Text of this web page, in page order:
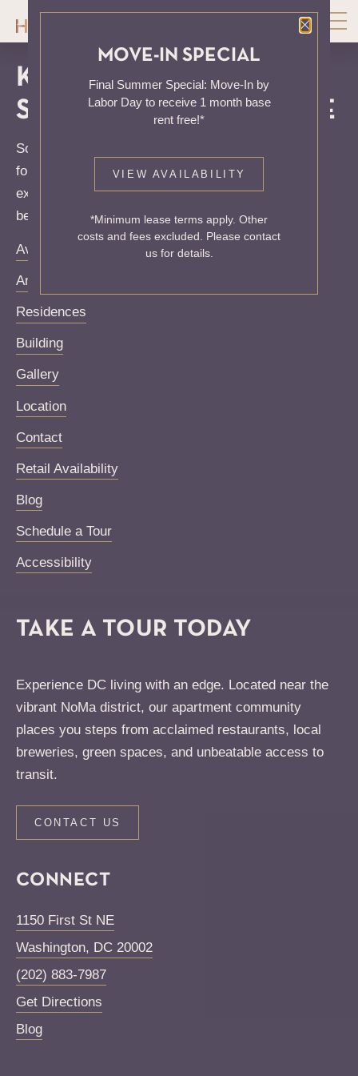
Close
MOVE-IN SPECIAL
Final Summer Special: Move-In by
Labor Day to receive 1 month base
rent free!*
VIEW AVAILABILITY
*Minimum lease terms apply. Other
costs and fees excluded. Please contact
us for details.
KNOCK, KNOCK...
SADLY NO ONE'S HOME
Sorry, we can’t seem to find the page you’re looking
for. It may have been moved, deleted or does not
exist. Try starting from our home page or the links
below:
Availability
Amenities
Residences
Building
Gallery
Location
Contact
Retail Availability
Blog
Schedule a Tour
Accessibility
TAKE A TOUR TODAY
Experience DC living with an edge. Located near the
vibrant NoMa district, our apartment community
places you steps from acclaimed restaurants, local
breweries, green spaces, and unbeatable access to
transit.
CONTACT US
CONNECT
1150 First St NE
Washington, DC 20002
(202) 883-7987
Get Directions
Blog